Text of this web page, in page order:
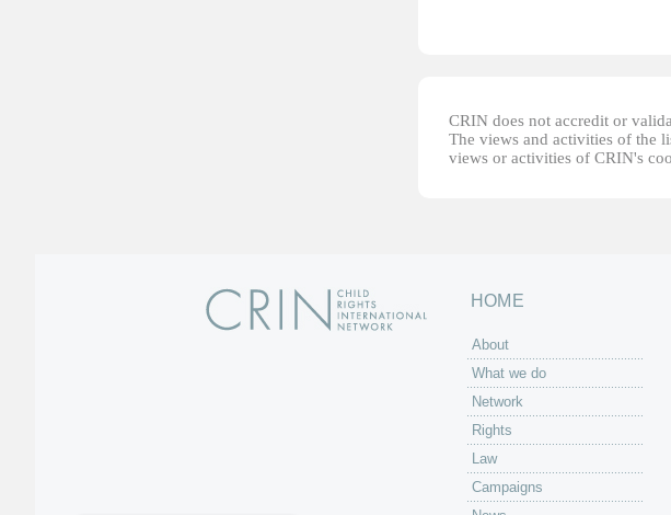
CRIN does not accredit or
The views and activities of the
views or activities of CRIN's
HOME
About
What we do
Network
Rights
Law
Campaigns